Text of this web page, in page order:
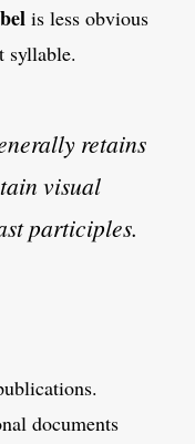
is less obvious
syllable.
retains
visual
participles.
documents